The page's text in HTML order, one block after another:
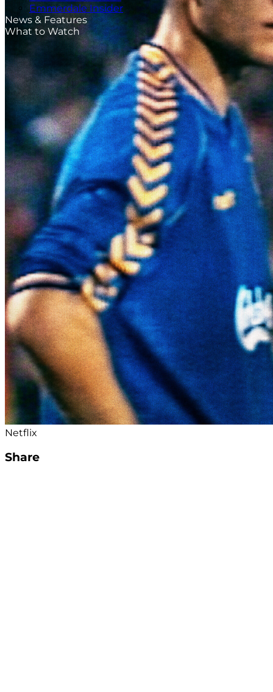
Emmerdale Insider
News & Features
What to Watch
Netflix
Share